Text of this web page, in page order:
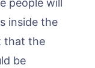
people will
inside the
that the
be